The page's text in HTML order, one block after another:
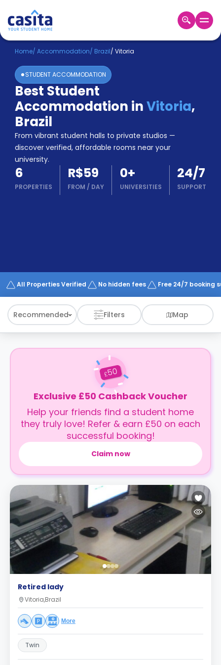
Home EN BRL
Login
Booking
Accommodation
About
Us
Blog
Refer
&
Earn!
Become
Partner
Works
Home/ Accommodation/ Brazil/ Vitoria
STUDENT ACCOMMODATION
Best Student
Accommodation inVitoria,
Brazil
From vibrant student halls to private studios —
discover verified, affordable rooms near your
university.
6
PROPERTIES
R$59
FROM / DAY
0+
UNIVERSITIES
24/7
SUPPORT
All Properties Verified No hidden fees Free 24/7 booking
Recommended Filters Map
£50
Exclusive £50 Cashback Voucher
Help your friends find a student home
they truly love! Refer & earn £50 on each
successful booking!
Claim now
Retired lady
Vitoria,Brazil
More
Twin